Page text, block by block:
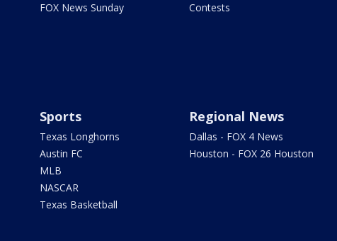
FOX News Sunday
Contests
Sports
Texas Longhorns
Austin FC
MLB
NASCAR
Texas Basketball
Regional News
Dallas - FOX 4 News
Houston - FOX 26 Houston